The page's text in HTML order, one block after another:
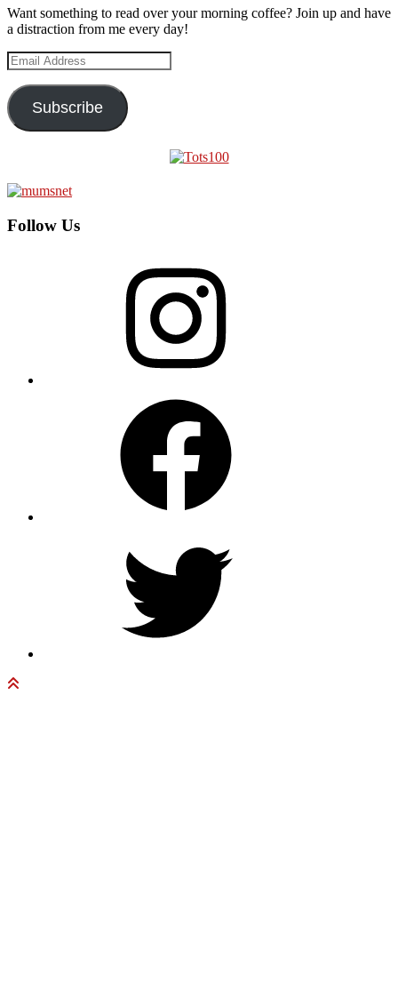
Want something to read over your morning coffee? Join up and have
a distraction from me every day!
Email
Address
Subscribe
Follow Us